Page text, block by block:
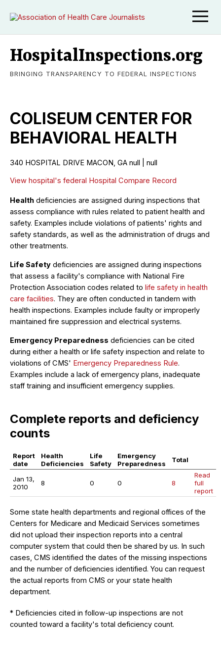
HospitalInspections.org
BRINGING TRANSPARENCY TO FEDERAL INSPECTIONS
COLISEUM CENTER FOR
BEHAVIORAL HEALTH
340 HOSPITAL DRIVE MACON, GA null | null
View hospital's federal Hospital Compare Record
Health deficiencies are assigned during inspections that
assess compliance with rules related to patient health and
safety. Examples include violations of patients' rights and
safety standards, as well as the administration of drugs and
other treatments.
Life Safety deficiencies are assigned during inspections
that assess a facility's compliance with National Fire
Protection Association codes related to life safety in health
care facilities. They are often conducted in tandem with
health inspections. Examples include faulty or improperly
maintained fire suppression and electrical systems.
Emergency Preparedness deficiencies can be cited
during either a health or life safety inspection and relate to
violations of CMS' Emergency Preparedness Rule.
Examples include a lack of emergency plans, inadequate
staff training and insufficient emergency supplies.
Complete reports and deficiency
counts
Report
date
Health
Deficiencies
Life
Safety
Emergency
Preparedness
Total
Jan 13,
2010
8 0 0 8
Read
full
report
Some state health departments and regional offices of the
Centers for Medicare and Medicaid Services sometimes
did not upload their inspection reports into a central
computer system that could then be shared by us. In such
cases, CMS identified the dates of the missing inspections
and the number of deficiencies identified. You can request
the actual reports from CMS or your state health
department.
* Deficiencies cited in follow-up inspections are not
counted toward a facility's total deficiency count.